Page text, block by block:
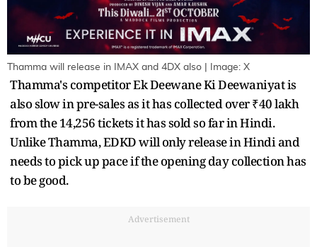
Thamma will release in IMAX and 4DX also | Image: X
Thamma's competitor Ek Deewane Ki Deewaniyat is
also slow in pre-sales as it has collected over ₹40 lakh
from the 14,256 tickets it has sold so far in Hindi.
Unlike Thamma, EDKD will only release in Hindi and
needs to pick up pace if the opening day collection has
to be good.
Advertisement